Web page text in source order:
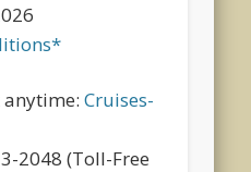
anytime:Cruises-
2048 (Toll-Free